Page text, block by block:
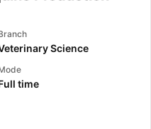
Science
time